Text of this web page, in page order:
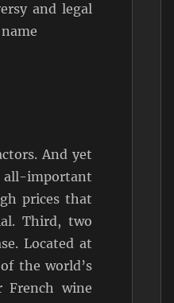
and legal
And yet
all-important
prices that
Third, two
Located at
the world’s
French wine